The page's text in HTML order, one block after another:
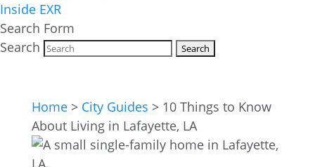
Inside EXR
Search Form
Search
Home> City Guides > 10 Things to Know
About Living in Lafayette, LA